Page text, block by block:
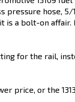
13109
hose, 5/